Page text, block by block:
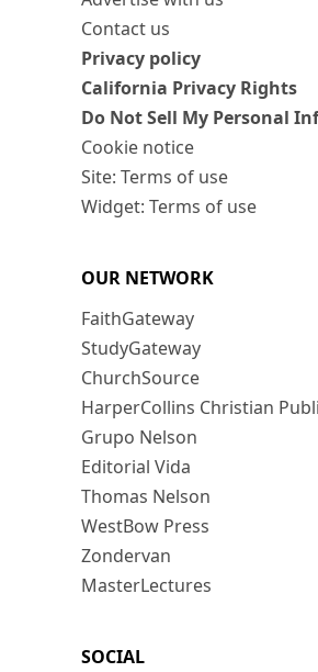
Contact us
Privacy policy
California Privacy Rights
Do Not Sell My Personal
Cookie notice
Site: Terms of use
Widget: Terms of use
OUR NETWORK
FaithGateway
StudyGateway
ChurchSource
HarperCollins Christian
Grupo Nelson
Editorial Vida
Thomas Nelson
WestBow Press
Zondervan
MasterLectures
SOCIAL